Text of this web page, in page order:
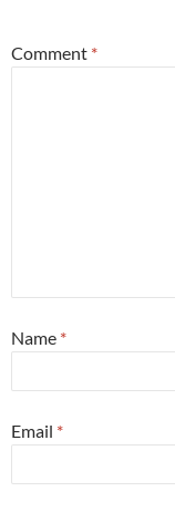
Comment *
Name *
Email *